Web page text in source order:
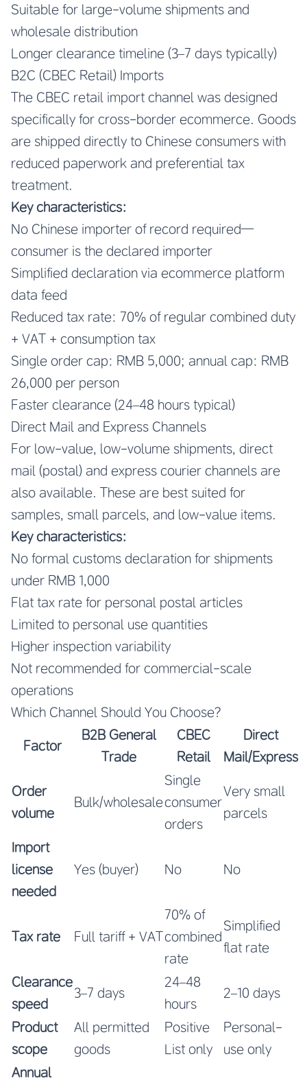
Suitable for large-volume shipments and
wholesale distribution
Longer clearance timeline (3–7 days typically)
B2C (CBEC Retail) Imports
The CBEC retail import channel was designed
specifically for cross-border ecommerce. Goods
are shipped directly to Chinese consumers with
reduced paperwork and preferential tax
treatment.
Key characteristics:
No Chinese importer of record required—
consumer is the declared importer
Simplified declaration via ecommerce platform
data feed
Reduced tax rate: 70% of regular combined duty
+ VAT + consumption tax
Single order cap: RMB 5,000; annual cap: RMB
26,000 per person
Faster clearance (24–48 hours typical)
Direct Mail and Express Channels
For low-value, low-volume shipments, direct
mail (postal) and express courier channels are
also available. These are best suited for
samples, small parcels, and low-value items.
Key characteristics:
No formal customs declaration for shipments
under RMB 1,000
Flat tax rate for personal postal articles
Limited to personal use quantities
Higher inspection variability
Not recommended for commercial-scale
operations
Which Channel Should You Choose?
Factor
B2B General
Trade
CBEC
Retail
Direct
Mail/Express
Order
volume
Bulk/wholesale
Single
consumer
orders
Very small
parcels
Import
license
needed
Yes (buyer) No No
Tax rate Full tariff + VAT
70% of
combined
rate
Simplified
flat rate
Clearance
speed
3–7 days
24–48
hours
2–10 days
Product
scope
All permitted
goods
Positive
List only
Personal-
use only
Annual